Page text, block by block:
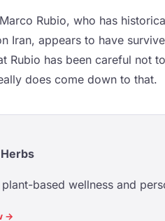
Rubio, who has
Iran, appears to have
Rubio has been careful not
does come down to that.
based wellness and
→